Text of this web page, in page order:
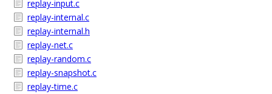
replay-input.c
replay-internal.c
replay-internal.h
replay-net.c
replay-random.c
replay-snapshot.c
replay-time.c